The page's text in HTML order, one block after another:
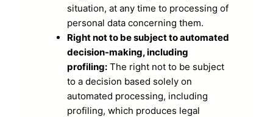
situation, at any time to processing of
personal data concerning them.
Right not to be subject to automated
decision-making, including
profiling: The right not to be subject
to a decision based solely on
automated processing, including
profiling, which produces legal